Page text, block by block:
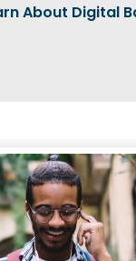
About Digital